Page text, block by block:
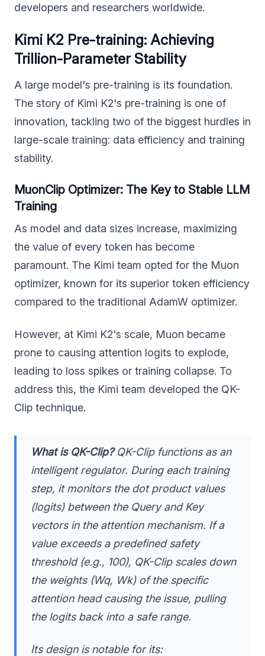
developers and researchers worldwide.
Kimi K2 Pre-training: Achieving
Trillion-Parameter Stability
A large model's pre-training is its foundation.
The story of Kimi K2's pre-training is one of
innovation, tackling two of the biggest hurdles in
large-scale training: data efficiency and training
stability.
MuonClip Optimizer: The Key to Stable LLM
Training
As model and data sizes increase, maximizing
the value of every token has become
paramount. The Kimi team opted for the Muon
optimizer, known for its superior token efficiency
compared to the traditional AdamW optimizer.
However, at Kimi K2's scale, Muon became
prone to causing attention logits to explode,
leading to loss spikes or training collapse. To
address this, the Kimi team developed the QK-
Clip technique.
What is QK-Clip?QK-Clip functions as an
intelligent regulator. During each training
step, it monitors the dot product values
(logits) between the Query and Key
vectors in the attention mechanism. If a
value exceeds a predefined safety
threshold (e.g., 100), QK-Clip scales down
the weights (Wq, Wk) of the specific
attention head causing the issue, pulling
the logits back into a safe range.
Its design is notable for its: